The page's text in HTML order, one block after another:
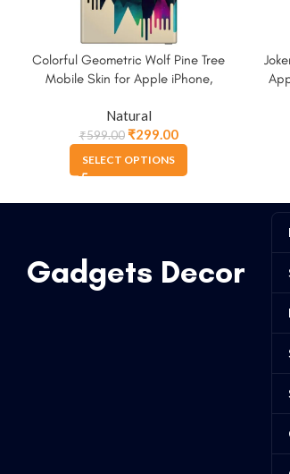
Colorful Geometric Wolf Pine Tree
Mobile Skin for Apple iPhone,
Natural
₹599.00 ₹299.00
SELECT OPTIONS
Gadgets Decor